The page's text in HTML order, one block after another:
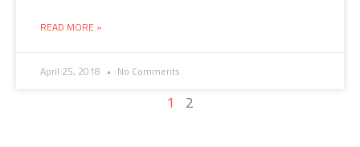
READ MORE »
April 25, 2018 No Comments
1 2